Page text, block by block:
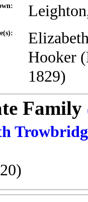
Hooker
1829)
Family